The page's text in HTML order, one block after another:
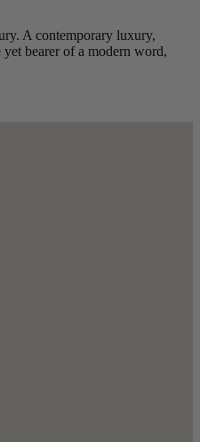
A contemporary luxury,
bearer of a modern word,